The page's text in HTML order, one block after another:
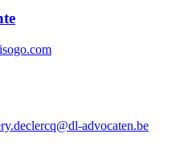
advocaten.be